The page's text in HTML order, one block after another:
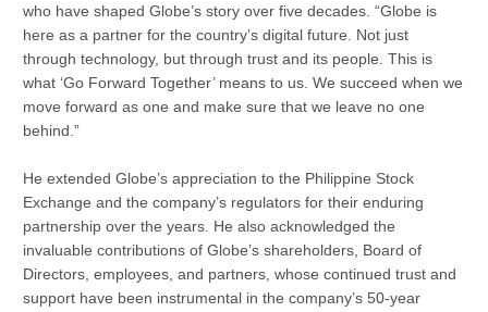
who have shaped Globe’s story over five decades. “Globe is
here as a partner for the country’s digital future. Not just
through technology, but through trust and its people. This is
what ‘Go Forward Together’ means to us. We succeed when we
move forward as one and make sure that we leave no one
behind.”
He extended Globe’s appreciation to the Philippine Stock
Exchange and the company’s regulators for their enduring
partnership over the years. He also acknowledged the
invaluable contributions of Globe’s shareholders, Board of
Directors, employees, and partners, whose continued trust and
support have been instrumental in the company’s 50-year